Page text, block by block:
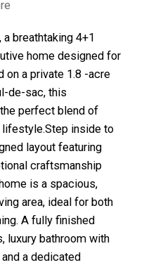
breathtaking 4+1
home designed for
a private 1.8 -acre
de-sac, this
perfect blend of
lifestyle.Step inside to
layout featuring
craftsmanship
is a spacious,
area, ideal for both
A fully finished
luxury bathroom with
a dedicated